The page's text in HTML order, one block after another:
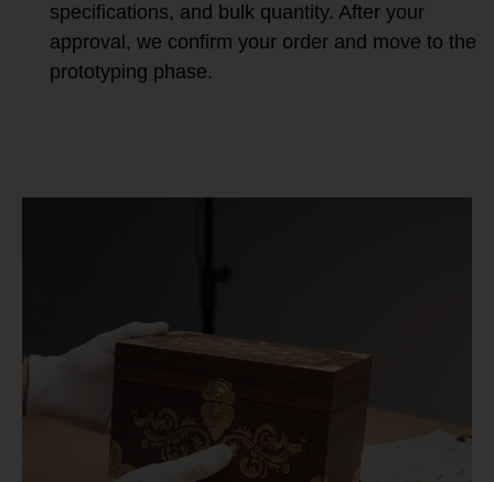
specifications, and bulk quantity. After your
approval, we confirm your order and move to the
prototyping phase.